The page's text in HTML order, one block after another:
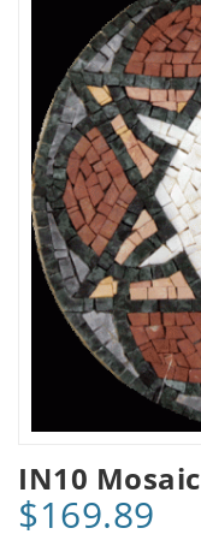
IN10 Mosaic
$169.89